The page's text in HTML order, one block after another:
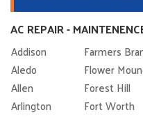
AC REPAIR -
Addison Farmers
Aledo
Flower
Allen
Forest Hill
Arlington
Fort Worth